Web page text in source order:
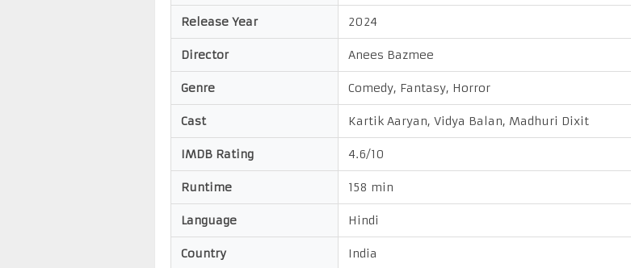
Release Year 2024
Director Anees Bazmee
Genre Comedy, Fantasy, Horror
Cast Kartik Aaryan, Vidya Balan, Madhuri Dixit
IMDB Rating 4.6/10
Runtime 158 min
Language Hindi
Country India